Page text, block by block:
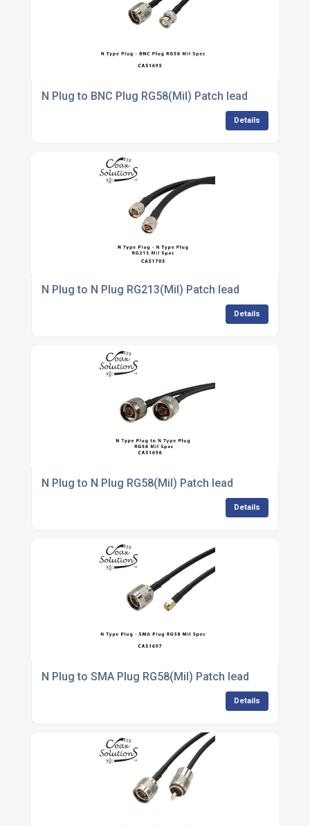
N Plug to BNC Plug RG58(Mil) Patch lead
Details
N Plug to N Plug RG213(Mil) Patch lead
Details
N Plug to N Plug RG58(Mil) Patch lead
Details
N Plug to SMA Plug RG58(Mil) Patch lead
Details